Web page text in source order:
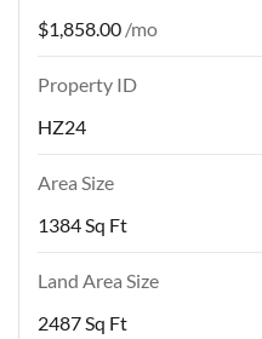
$1,858.00 /mo
Property ID
HZ24
Area Size
1384 Sq Ft
Land Area Size
2487 Sq Ft